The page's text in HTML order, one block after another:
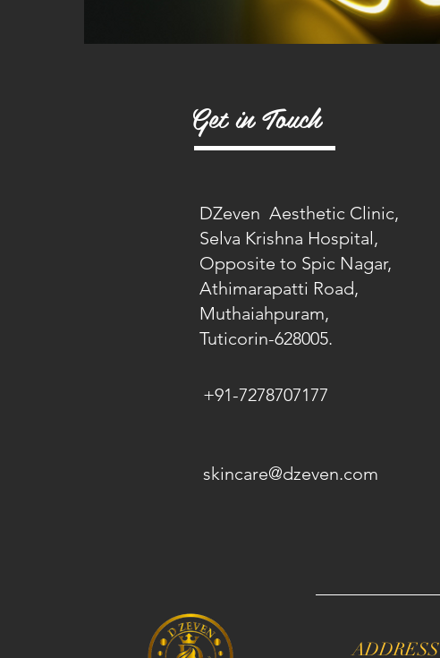
Get in Touch
DZeven Aesthetic Clinic,
Selva Krishna Hospital,
Opposite to Spic Nagar,
Athimarapatti Road,
Muthaiahpuram,
Tuticorin-628005.
+91-7278707177
skincare@dzeven.com
ADDRESS